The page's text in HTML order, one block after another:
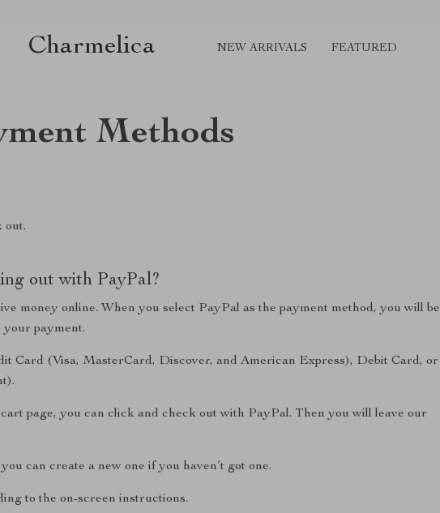
Charmelica NEW ARRIVALS FEATURED
Methods
out.
out with PayPal?
money online. When you select PayPal as the payment method, you will be
payment.
Card (Visa, MasterCard, Discover, and American Express), Debit Card, or
page, you can click and check out with PayPal. Then you will leave our
can create a new one if you haven’t got one.
to the on-screen instructions.